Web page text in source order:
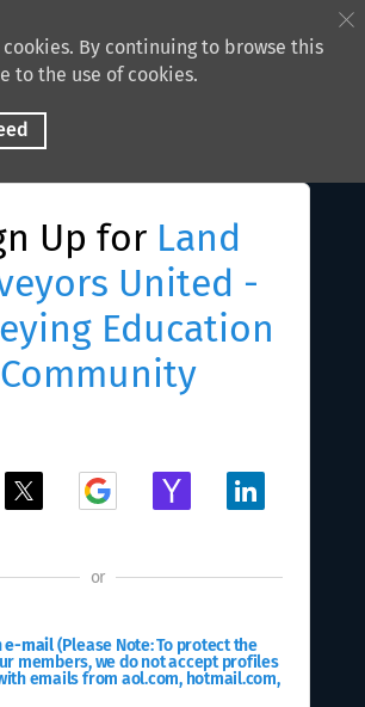
cookies. By continuing to browse this
to the use of cookies.
Up for Land
United -
Education
Community
or
e-mail(Please Note: To protect the
members, we do not accept profiles
emails from aol.com, hotmail.com,